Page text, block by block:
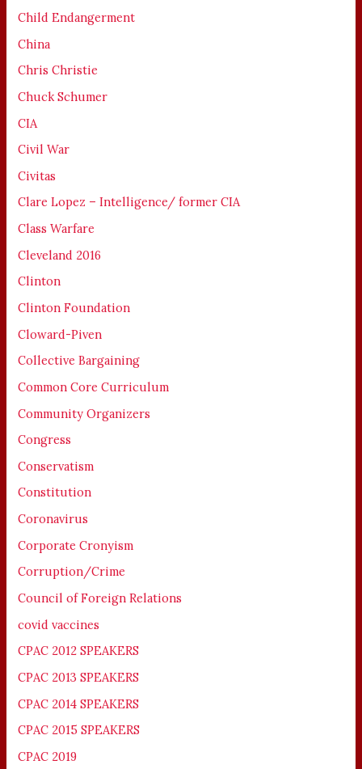
Child Endangerment
China
Chris Christie
Chuck Schumer
CIA
Civil War
Civitas
Clare Lopez – Intelligence/ former CIA
Class Warfare
Cleveland 2016
Clinton
Clinton Foundation
Cloward-Piven
Collective Bargaining
Common Core Curriculum
Community Organizers
Congress
Conservatism
Constitution
Coronavirus
Corporate Cronyism
Corruption/Crime
Council of Foreign Relations
covid vaccines
CPAC 2012 SPEAKERS
CPAC 2013 SPEAKERS
CPAC 2014 SPEAKERS
CPAC 2015 SPEAKERS
CPAC 2019